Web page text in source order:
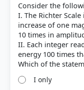
Consider the
I. The Richter
increase of one
10 times in
II. Each integer
energy 100 times
I only